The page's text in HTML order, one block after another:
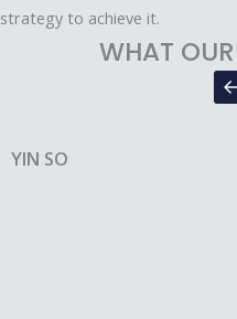
strategy to achieve it.
WHAT
YIN SO